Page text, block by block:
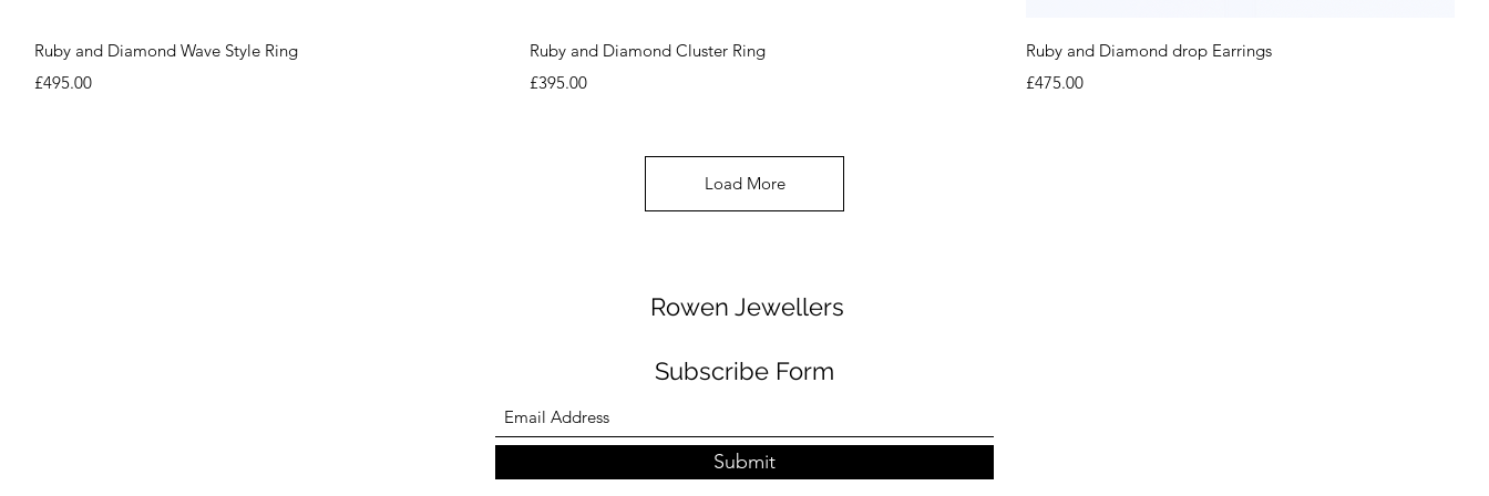
Quick View
Ruby and Diamond Wave Style Ring
Price
£495.00
Quick View
Ruby and Diamond Cluster Ring
Price
£395.00
Quick View
Ruby and Diamond drop Earrings
Price
£475.00
Load More
Rowen Jewellers
Subscribe Form
Submit